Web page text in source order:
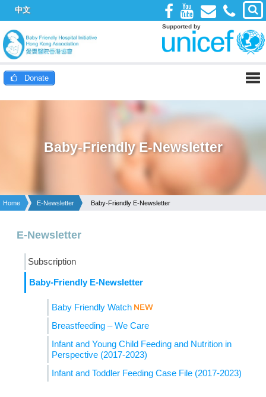
中文
Supported by
Donate
Baby-Friendly E-Newsletter
Home E-Newsletter Baby-Friendly E-Newsletter
E-Newsletter
Subscription
Baby-Friendly E-Newsletter
Baby Friendly Watch
Breastfeeding – We Care
Infant and Young Child Feeding and Nutrition in
Perspective (2017-2023)
Infant and Toddler Feeding Case File (2017-2023)